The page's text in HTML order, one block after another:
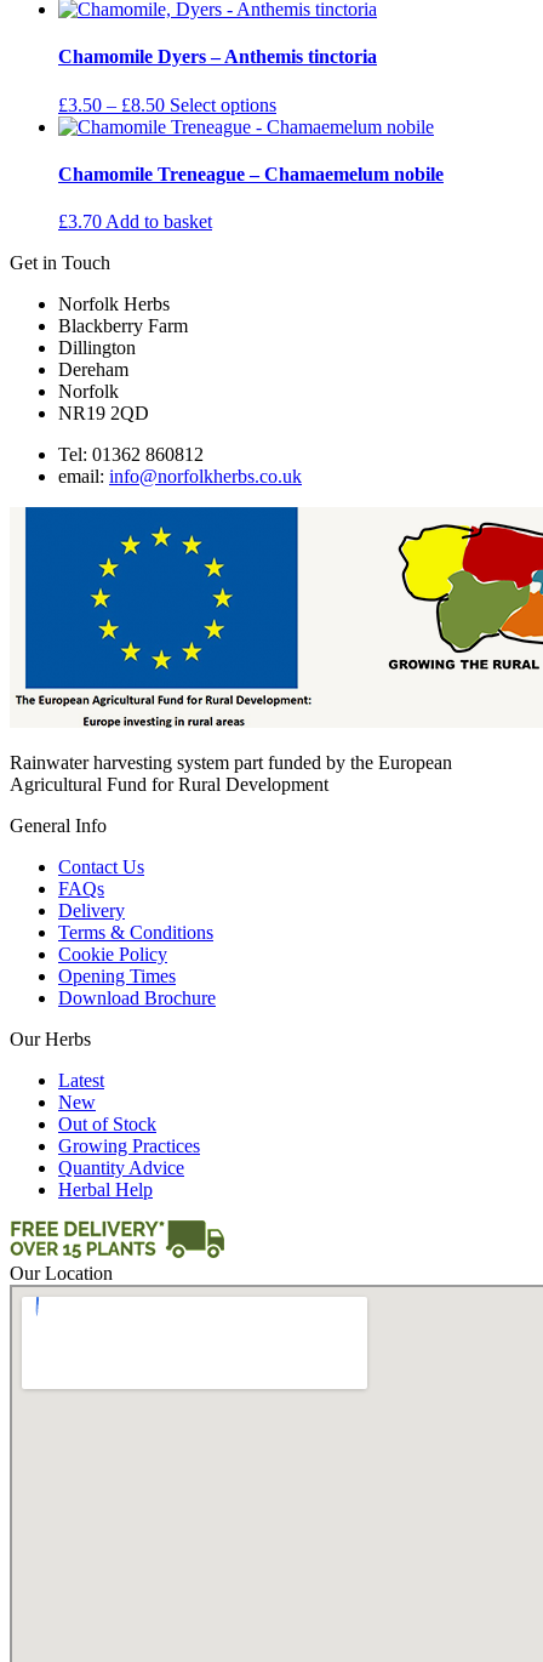
may
be
chosen
the
product
range:
through
£8.50
product
multiple
options
may
chosen
Chamomile Dyers – Anthemis tinctoria
£3.50 – £8.50Price
range:
through
Select optionsThis
product
multiple
Chamomile Treneague – Chamaemelum nobile
£3.70 Add to basket
Get in Touch
Norfolk Herbs
Blackberry Farm
Dillington
Dereham
Norfolk
NR19 2QD
Tel: 01362 860812
email: info@norfolkherbs.co.uk
Rainwater harvesting system part funded by the European
Agricultural Fund for Rural Development
General Info
Contact Us
FAQs
Delivery
Terms & Conditions
Cookie Policy
Opening Times
Download Brochure
Our Herbs
Latest
New
Out of Stock
Growing Practices
Quantity Advice
Herbal Help
Our Location